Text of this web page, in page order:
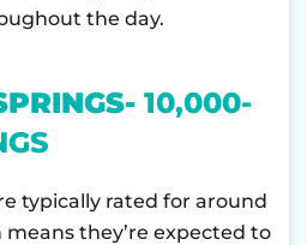
the day.
10,000-
typically rated for around
means they’re expected to